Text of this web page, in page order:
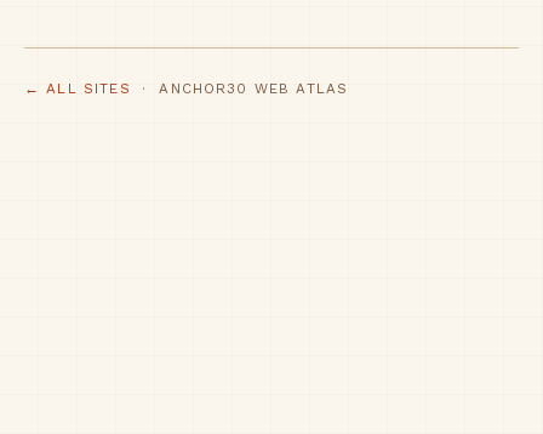
← ALL SITES · ANCHOR30 WEB ATLAS